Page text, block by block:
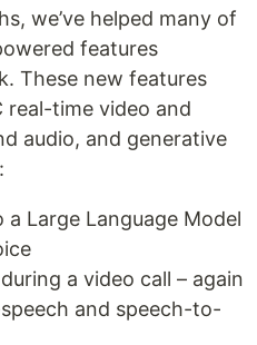
we’ve helped many of
features
These new features
real-time video and
audio, and generative
Large Language Model
a video call – again
and speech-to-